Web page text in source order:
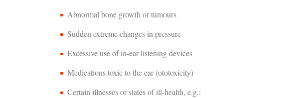
Abnormal bone growth or tumours
Sudden extreme changes in pressure
Excessive use of in-ear listening devices
Medications toxic to the ear (ototoxicity)
Certain illnesses or states of ill-health, e.g.: